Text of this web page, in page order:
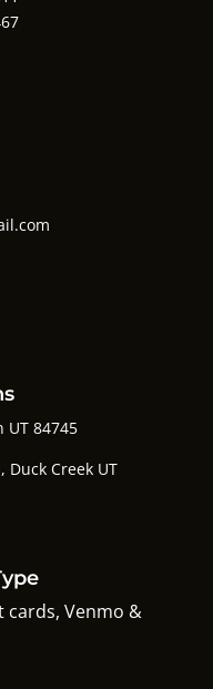
UT 84745
Duck Creek UT
cards, Venmo &